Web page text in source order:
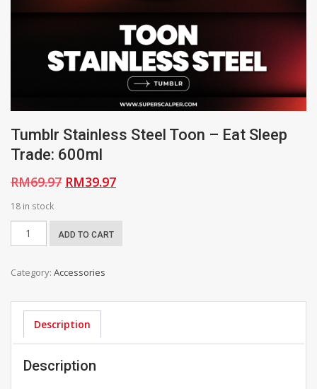
Tumblr Stainless Steel Toon – Eat Sleep
Trade: 600ml
RM69.97 Original
RM69.97.
RM39.97Current
18 in stock
Tumblr
Stainless
Toon
Eat
Sleep
Trade:
quantity
ADD TO CART
Category: Accessories
Description
Description